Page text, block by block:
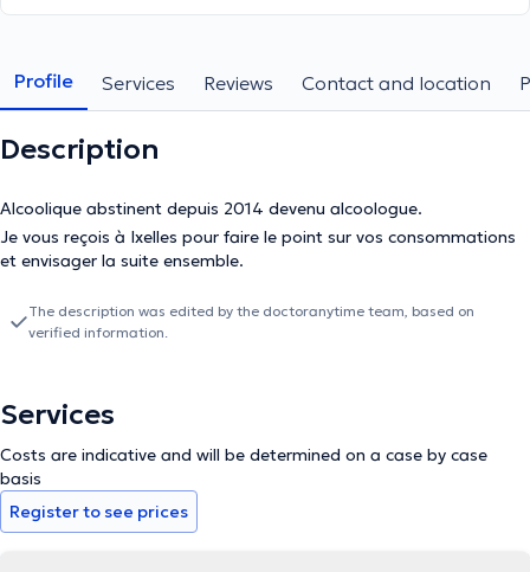
Profile Services Reviews Contact and location
Description
Alcoolique abstinent depuis 2014 devenu alcoologue.
Je vous reçois à Ixelles pour faire le point sur vos consommations
et envisager la suite ensemble.
The description was edited by the doctoranytime team, based on
verified information.
Services
Costs are indicative and will be determined on a case by case
basis
Register to see prices